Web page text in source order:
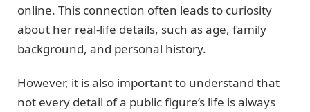
online. This connection often leads to curiosity
about her real-life details, such as age, family
background, and personal history.
However, it is also important to understand that
not every detail of a public figure’s life is always